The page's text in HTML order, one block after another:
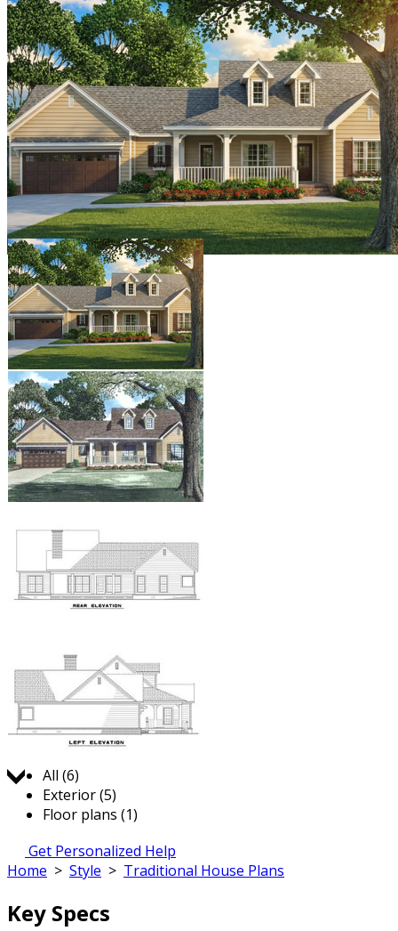
All (6)
Exterior (5)
Floor plans (1)
Get Personalized Help
Home > Style > Traditional House Plans
Key Specs